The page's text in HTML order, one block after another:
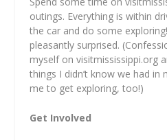
outings. Everything is within
the car and do some
pleasantly surprised.
myself on visitmississippi.org
things I didn’t know we had
me to get exploring, too!)
Get Involved